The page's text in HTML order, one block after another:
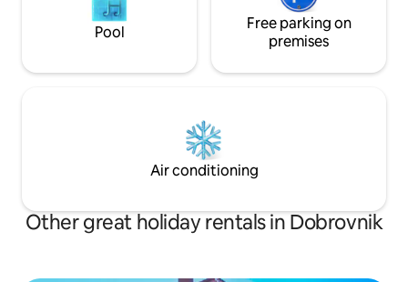
Pool
Free parking on
premises
Air conditioning
Other great holiday rentals in Dobrovnik